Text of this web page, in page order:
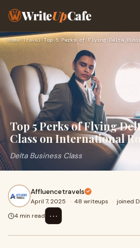
WriteUpCafe
Home›Travel›
Top 5 Perks of Flying
Class on International
Delta Business Class
Affluencetravels
April 7, 2025 · 48 writeups · joined
4 min read
⋯